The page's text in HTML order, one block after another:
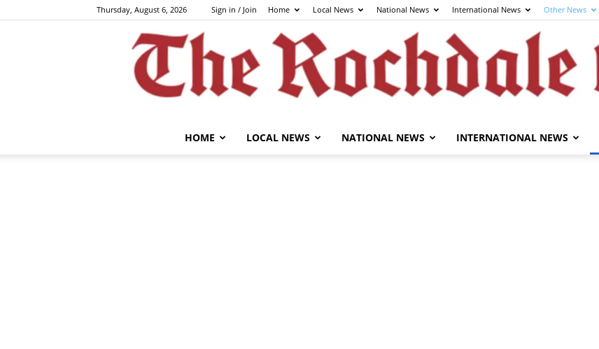
Thursday, August 6, 2026 Sign in / Join Home Local News National News International News Other News
HOME LOCAL NEWS NATIONAL NEWS INTERNATIONAL NEWS